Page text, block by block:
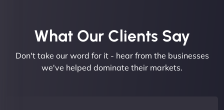
What Our Clients Say​
Don't take our word for it - hear from the businesses
we've helped dominate their markets.